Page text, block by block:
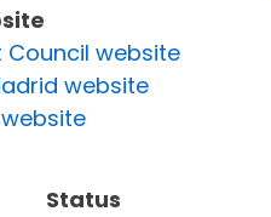
Council website
website
Status